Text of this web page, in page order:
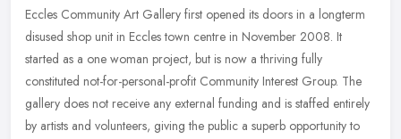
Eccles Community Art Gallery first opened its doors in a longterm
disused shop unit in Eccles town centre in November 2008. It
started as a one woman project, but is now a thriving fully
constituted not-for-personal-profit Community Interest Group. The
gallery does not receive any external funding and is staffed entirely
by artists and volunteers, giving the public a superb opportunity to